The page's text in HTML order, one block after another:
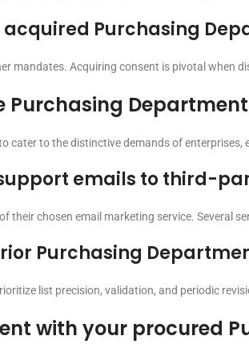
Purchasing
mandates. Acquiring consent is pivotal when
cater to the distinctive demands of enterprises,
emails to third-
their chosen email marketing service. Several
Purchasing
list precision, validation, and periodic
with your procured